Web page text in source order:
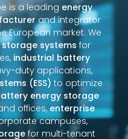
is a leading energy
and integrator
European market. We
storage systems for
industrial battery
duty applications,
(ESS) to optimize
energy storage
offices,enterprise
campuses,
for multi-tenant